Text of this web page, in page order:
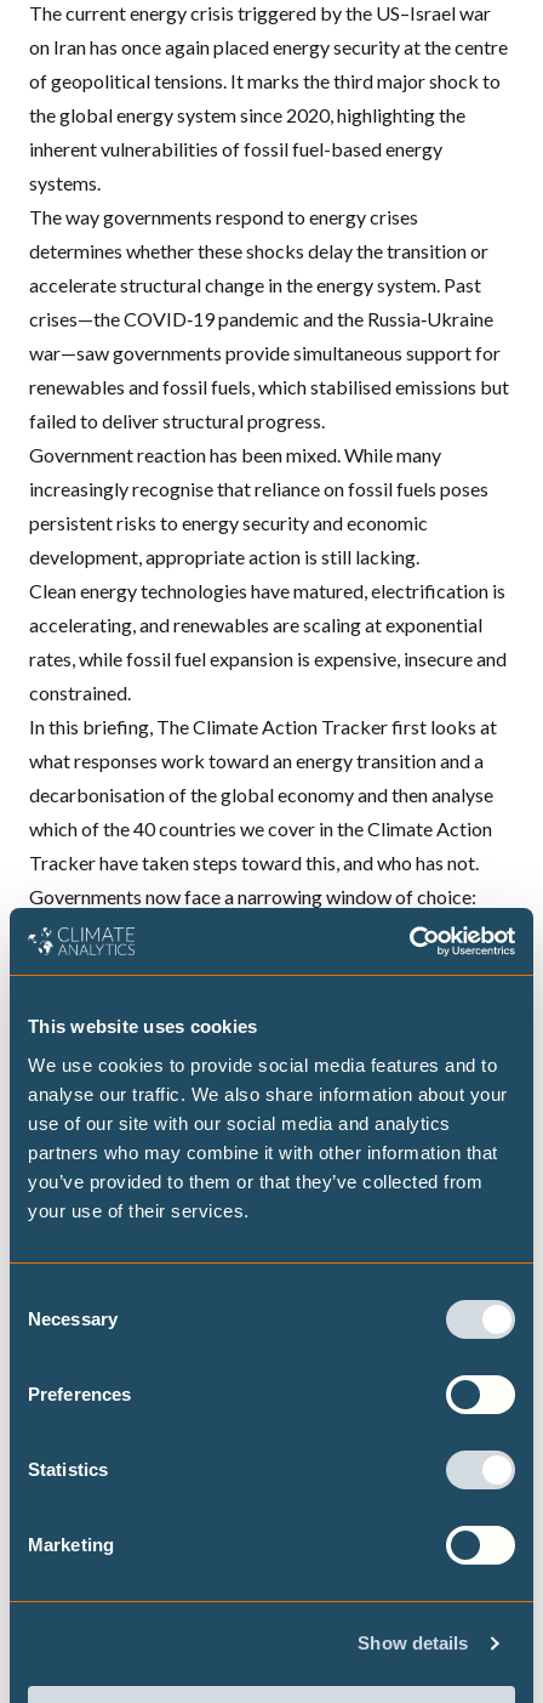
This website uses cookies
We use cookies to provide social media features and to
analyse our traffic. We also share information about your
use of our site with our social media and analytics
partners who may combine it with other information that
you’ve provided to them or that they’ve collected from
your use of their services.
Selection
Necessary
Preferences
Statistics
Marketing
Show details
The current energy crisis triggered by the US–Israel war
on Iran has once again placed energy security at the centre
of geopolitical tensions. It marks the third major shock to
the global energy system since 2020, highlighting the
inherent vulnerabilities of fossil fuel-based energy
systems.
The way governments respond to energy crises
determines whether these shocks delay the transition or
accelerate structural change in the energy system. Past
crises—the COVID‑19 pandemic and the Russia‑Ukraine
war—saw governments provide simultaneous support for
renewables and fossil fuels, which stabilised emissions but
failed to deliver structural progress.
Government reaction has been mixed. While many
increasingly recognise that reliance on fossil fuels poses
persistent risks to energy security and economic
development, appropriate action is still lacking.
Clean energy technologies have matured, electrification is
accelerating, and renewables are scaling at exponential
rates, while fossil fuel expansion is expensive, insecure and
constrained.
In this briefing, TheClimate Action Trackerfirst looks at
what responses work toward an energy transition and a
decarbonisation of the global economy and then analyse
which of the 40 countries we cover in the Climate Action
Tracker have taken steps toward this, and who has not.
Governments now face a narrowing window of choice:
either entrench fossil fuel lock‑ins through short‑term
relief and supply expansion, or decisively tip the system
the Transitioning Away from Fossil Fuels (TAFF) process
and the associated transition roadmaps become critical
governance instruments, as they can help align immediate
crisis responses with longer-term decarbonisation.
DECARBONISATION TARGETS AND 1.5℃
Highest possible ambition: science-
This brief presents some timelines on what